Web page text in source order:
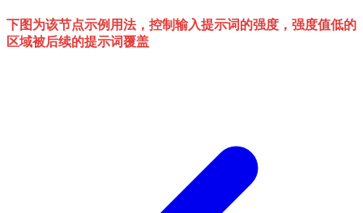
下图为该节点示例用法，控制输入提示词的强度，强度值低的
区域被后续的提示词覆盖